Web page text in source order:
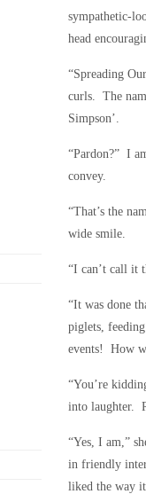
sympathetic-
head
“Spreading
curls. The
Simpson’.
“Pardon?” I
convey.
“That’s the
wide smile.
“I can’t call it
“It was done
piglets,
events! How
“You’re
into laughter.
“Yes, I am,”
in friendly
liked the way